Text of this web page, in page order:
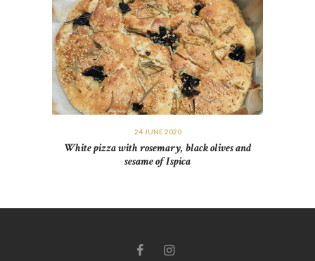
24 JUNE 2020
White pizza with rosemary, black olives and
sesame of Ispica